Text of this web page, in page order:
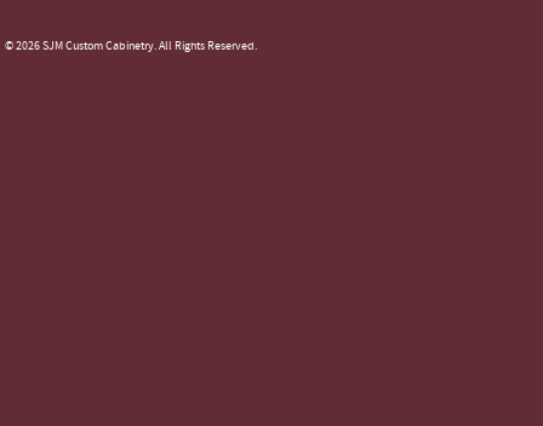
© 2026 SJM Custom Cabinetry. All Rights Reserved.